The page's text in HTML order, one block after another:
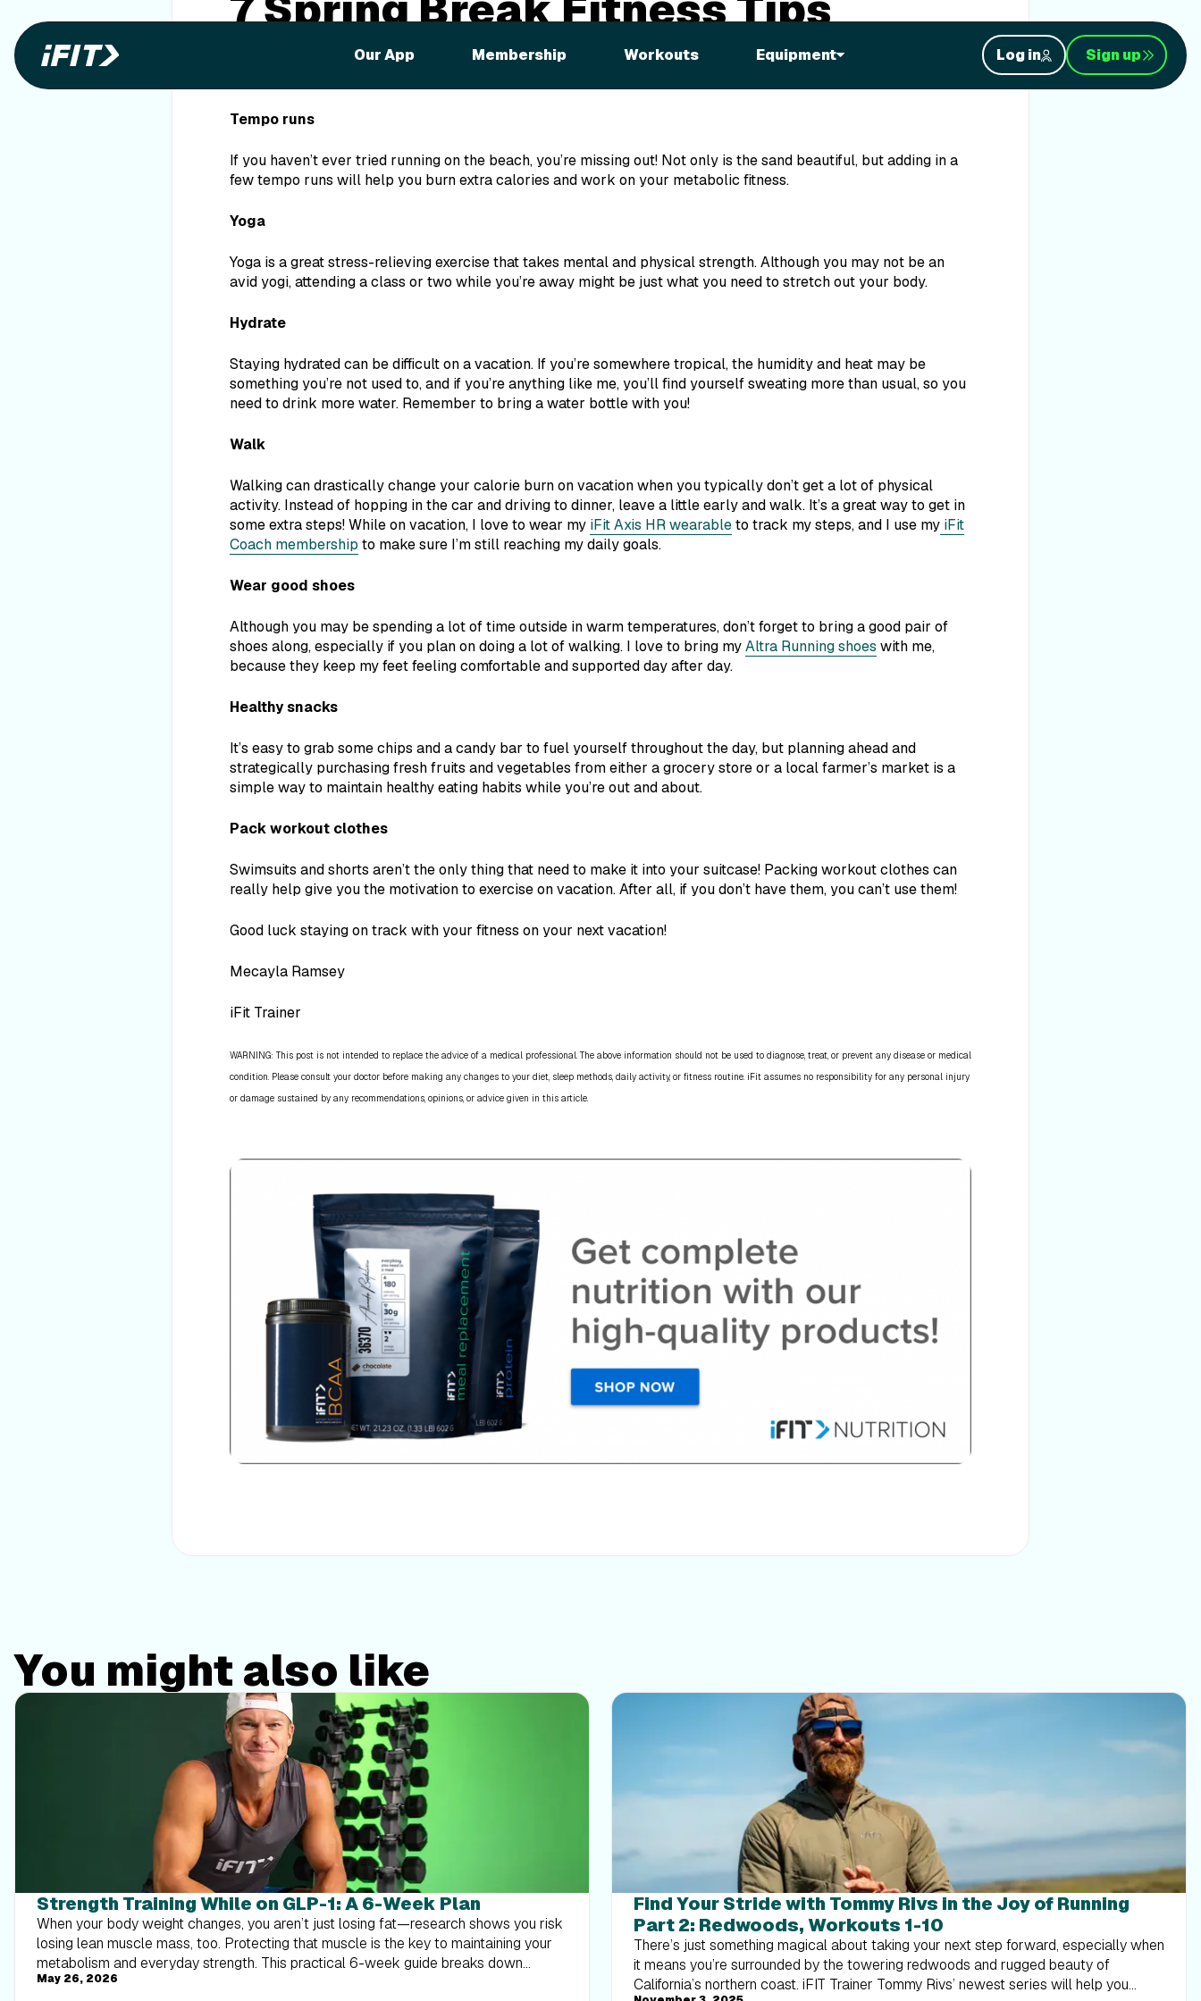
Our App Membership Workouts Equipment Log in Sign up
suntans! Having just come back from a trip, I figured now would be a great time to share a few quick-’n-easy
Tempo runs
If you haven’t ever tried running on the beach, you’re missing out! Not only is the sand beautiful, but adding in a
few tempo runs will help you burn extra calories and work on your metabolic fitness.
Yoga
Yoga is a great stress-relieving exercise that takes mental and physical strength. Although you may not be an
avid yogi, attending a class or two while you’re away might be just what you need to stretch out your body.
Hydrate
Staying hydrated can be difficult on a vacation. If you’re somewhere tropical, the humidity and heat may be
something you’re not used to, and if you’re anything like me, you’ll find yourself sweating more than usual, so you
needto drink more water. Remember to bring a water bottle with you!
Walk
Walking can drastically change your calorie burn on vacation when you typically don’t get a lot of physical
activity. Instead of hopping in the car and driving to dinner, leave a little early and walk. It’s a great way to get in
some extra steps! While on vacation, I love to wear my iFit Axis HR wearableto track my steps, and I use my iFit
Coach membership to make sure I’m still reaching my daily goals.
Wear good shoes
Although you may be spending a lot of time outside in warm temperatures, don’t forget to bring a good pair of
shoes along, especially if you plan on doing a lot of walking. I love to bring myAltra Running shoes with me,
because they keep my feet feeling comfortable and supported day after day.
Healthy snacks
It’s easy to grab some chips and a candy bar to fuel yourself throughout the day, but planning ahead and
strategically purchasing fresh fruits and vegetables from either a grocery store or a local farmer’s market is a
simple way to maintain healthy eating habits while you’re out and about.
Pack workout clothes
Swimsuits and shorts aren’t the only thing that need to make it into your suitcase! Packing workout clothes can
really help give you the motivation to exercise on vacation. After all, if you don’t have them, you can’t use them!
Good luck staying on track with your fitness on your next vacation!
Mecayla Ramsey
iFit Trainer
WARNING: This post is not intended to replace the advice of a medical professional. The above information should not be used to diagnose, treat, or prevent any disease or medical
condition. Please consult your doctor before making any changes to your diet, sleep methods, daily activity, or fitness routine. iFit assumes no responsibility for any personal injury
or damage sustained by any recommendations, opinions, or advice given in this article.
You might also like
Strength Training While on GLP-1: A 6-Week Plan
When your body weight changes, you aren’t just losing fat—research shows you risk
losing lean muscle mass, too. Protecting that muscle is the key to maintaining your
metabolism and everyday strength. This practical 6-week guide breaks down
exactly how to structure a simple, 20-to-30 minute full-body strength routine 2–3
May 26, 2026
Find Your Stride with Tommy Rivs in the Joy of Running
Part 2: Redwoods, Workouts 1-10
There’s just something magical about taking your next step forward, especially when
it means you’re surrounded by the towering redwoods and rugged beauty of
California’s northern coast. iFIT Trainer Tommy Rivs’ newest series will help you